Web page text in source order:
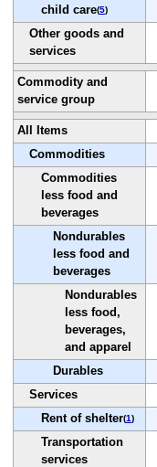
child care(5)
Other goods and
services
Commodity and
service group
All Items
Commodities
Commodities
less food and
beverages
Nondurables
less food and
beverages
Nondurables
less food,
beverages,
and apparel
Durables
Services
Rent of shelter(1)
Transportation
services